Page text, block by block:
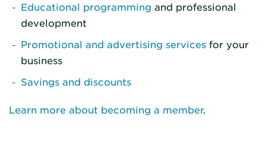
Educational programming and professional
development
Promotional and advertising services for your
business
Savings and discounts
Learn more about becoming a member.